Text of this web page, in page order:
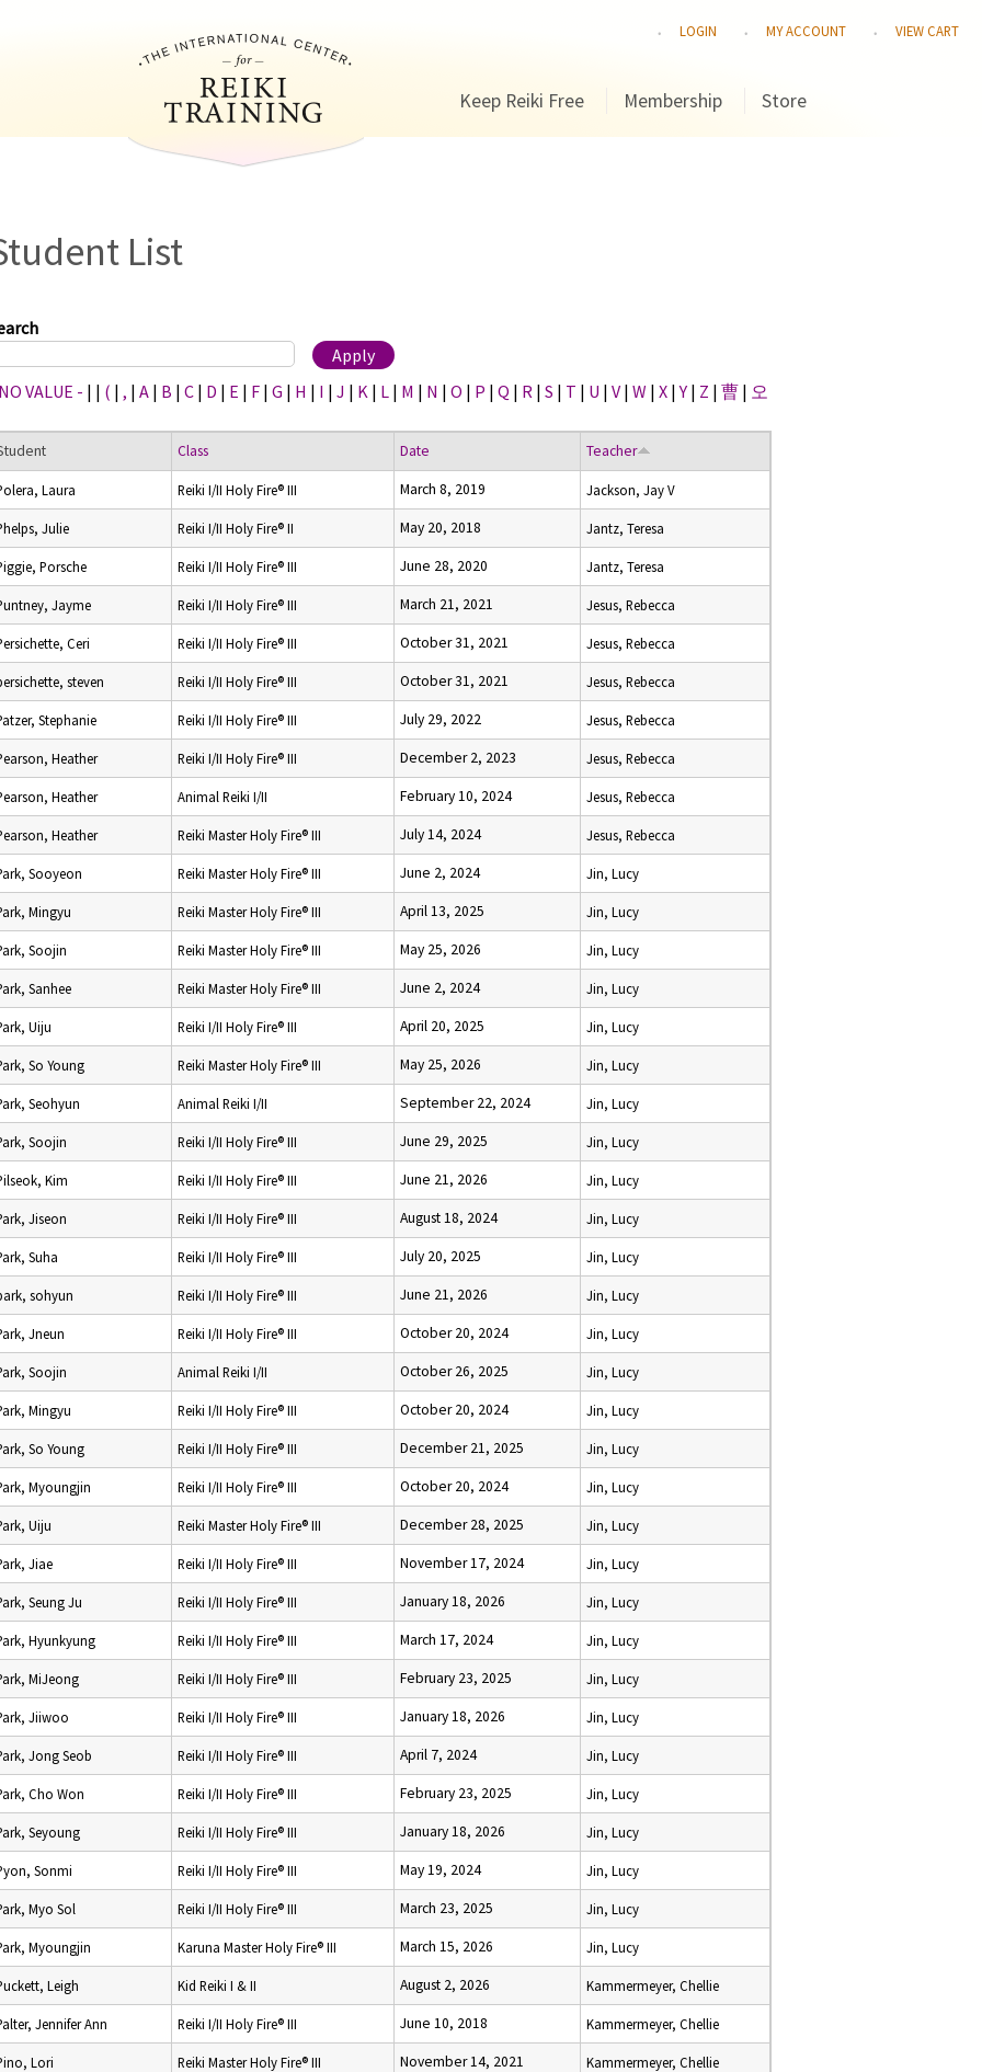
LOGIN MY ACCOUNT VIEW CART
Keep Reiki Free Membership Store
List
VALUE - | | ( | , | A | B | C | D | E | F | G | H | I | J | K | L | M | N | O | P | Q | R | S | T | U | V | W | X |Y | Z | 曹 | 오
Class Date Teacher
Laura Reiki I/II Holy Fire® III March 8, 2019 Jackson, Jay V
Julie Reiki I/II Holy Fire® II May 20, 2018 Jantz, Teresa
Porsche Reiki I/II Holy Fire® III June 28, 2020 Jantz, Teresa
Jayme Reiki I/II Holy Fire® III March 21, 2021 Jesus, Rebecca
Ceri Reiki I/II Holy Fire® III October 31, 2021 Jesus, Rebecca
steven Reiki I/II Holy Fire® III October 31, 2021 Jesus, Rebecca
Stephanie Reiki I/II Holy Fire® III July 29, 2022 Jesus, Rebecca
Heather Reiki I/II Holy Fire® III December 2, 2023 Jesus, Rebecca
Heather Animal Reiki I/II February 10, 2024 Jesus, Rebecca
Heather Reiki Master Holy Fire® III July 14, 2024 Jesus, Rebecca
Sooyeon Reiki Master Holy Fire® III June 2, 2024 Jin, Lucy
Mingyu Reiki Master Holy Fire® III April 13, 2025 Jin, Lucy
Soojin Reiki Master Holy Fire® III May 25, 2026 Jin, Lucy
Sanhee Reiki Master Holy Fire® III June 2, 2024 Jin, Lucy
Uiju Reiki I/II Holy Fire® III April 20, 2025 Jin, Lucy
So Young Reiki Master Holy Fire® III May 25, 2026 Jin, Lucy
Seohyun Animal Reiki I/II September 22, 2024 Jin, Lucy
Soojin Reiki I/II Holy Fire® III June 29, 2025 Jin, Lucy
Kim Reiki I/II Holy Fire® III June 21, 2026 Jin, Lucy
Jiseon Reiki I/II Holy Fire® III August 18, 2024 Jin, Lucy
Suha Reiki I/II Holy Fire® III July 20, 2025 Jin, Lucy
sohyun Reiki I/II Holy Fire® III June 21, 2026 Jin, Lucy
Jneun Reiki I/II Holy Fire® III October 20, 2024 Jin, Lucy
Soojin Animal Reiki I/II October 26, 2025 Jin, Lucy
Mingyu Reiki I/II Holy Fire® III October 20, 2024 Jin, Lucy
So Young Reiki I/II Holy Fire® III December 21, 2025 Jin, Lucy
Myoungjin Reiki I/II Holy Fire® III October 20, 2024 Jin, Lucy
Uiju Reiki Master Holy Fire® III December 28, 2025 Jin, Lucy
Jiae Reiki I/II Holy Fire® III November 17, 2024 Jin, Lucy
Seung Ju Reiki I/II Holy Fire® III January 18, 2026 Jin, Lucy
Hyunkyung Reiki I/II Holy Fire® III March 17, 2024 Jin, Lucy
MiJeong Reiki I/II Holy Fire® III February 23, 2025 Jin, Lucy
Jiiwoo Reiki I/II Holy Fire® III January 18, 2026 Jin, Lucy
Jong Seob Reiki I/II Holy Fire® III April 7, 2024 Jin, Lucy
Cho Won Reiki I/II Holy Fire® III February 23, 2025 Jin, Lucy
Seyoung Reiki I/II Holy Fire® III January 18, 2026 Jin, Lucy
Sonmi Reiki I/II Holy Fire® III May 19, 2024 Jin, Lucy
Myo Sol Reiki I/II Holy Fire® III March 23, 2025 Jin, Lucy
Myoungjin Karuna Master Holy Fire® III March 15, 2026 Jin, Lucy
Leigh Kid Reiki I & II August 2, 2026 Kammermeyer, Chellie
Jennifer Ann Reiki I/II Holy Fire® III June 10, 2018 Kammermeyer, Chellie
Lori Reiki Master Holy Fire® III November 14, 2021 Kammermeyer, Chellie